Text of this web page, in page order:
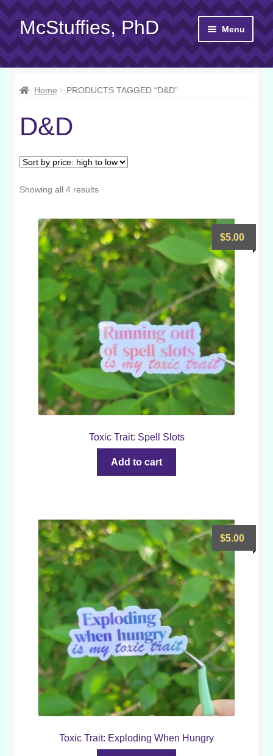
Skip
to
navigation
Skip
to
content
McStuffies, PhD Menu
Shop
Gift Cards
About
Yarn 101
Contact
Home PRODUCTS TAGGED “D&D”
D&D
Showing all 4 resultsSorted
high
to
low
Toxic Trait: Spell Slots
$5.00
Add to cart
Toxic Trait: Exploding When Hungry
$5.00